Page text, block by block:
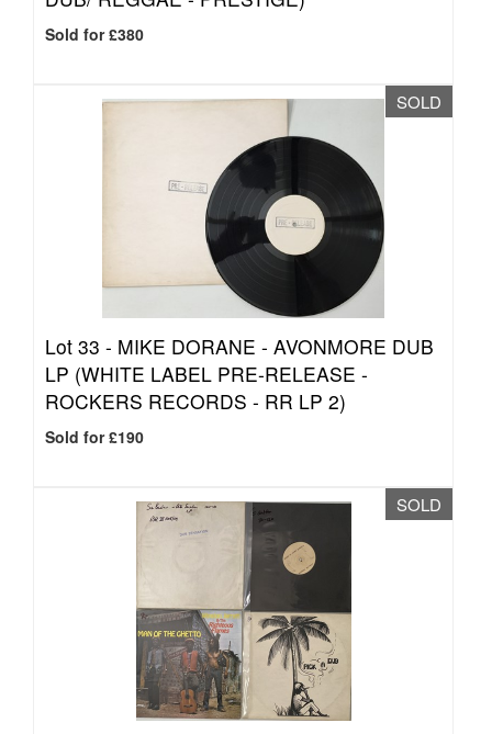
Sold for £380
SOLD
Lot 33 - MIKE DORANE - AVONMORE DUB
LP (WHITE LABEL PRE-RELEASE -
ROCKERS RECORDS - RR LP 2)
Sold for £190
SOLD